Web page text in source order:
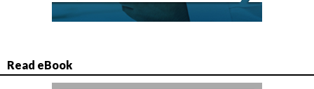
Read eBook